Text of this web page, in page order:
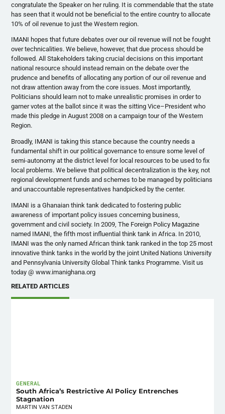
congratulate the Speaker on her ruling. It is commendable that the state
has seen that it would not be beneficial to the entire country to allocate
10% of oil revenue to just the Western region.
IMANI hopes that future debates over our oil revenue will not be fought
over technicalities. We believe, however, that due process should be
followed. All Stakeholders taking crucial decisions on this important
national resource should instead remain on the debate over the
prudence and benefits of allocating any portion of our oil revenue and
not draw attention away from the core issues. Most importantly,
Politicians should learn not to make unrealistic promises in order to
garner votes at the ballot since it was the sitting Vice–President who
made this pledge in August 2008 on a campaign tour of the Western
Region.
Broadly, IMANI is taking this stance because the country needs a
fundamental shift in our political governance to ensure some level of
semi-autonomy at the district level for local resources to be used to fix
local problems. We believe that political decentralization is the key, not
regional development funds and schemes to be managed by politicians
and unaccountable representatives handpicked by the center.
IMANI is a Ghanaian think tank dedicated to fostering public
awareness of important policy issues concerning business,
government and civil society. In 2009, The Foreign Policy Magazine
named IMANI, the fifth most influential think tank in Africa. In 2010,
IMANI was the only named African think tank ranked in the top 25 most
innovative think tanks in the world by the joint United Nations University
and Pennsylvania University Global Think tanks Programme. Visit us
today @ www.imanighana.org
RELATED ARTICLES
GENERAL
South Africa’s Restrictive AI Policy Entrenches
Stagnation
MARTIN VAN STADEN